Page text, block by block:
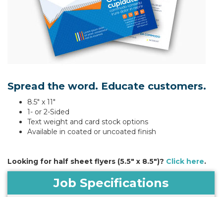
Spread the word. Educate customers.
8.5" x 11"
1- or 2-Sided
Text weight and card stock options
Available in coated or uncoated finish
Looking for half sheet flyers (5.5" x 8.5")? Click here.
Job Specifications